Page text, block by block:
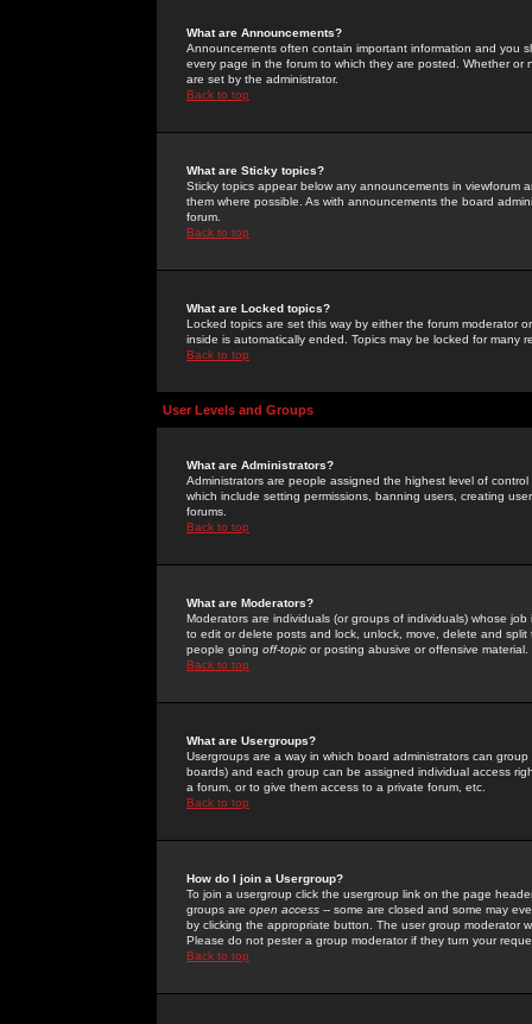
What are Announcements?
Announcements often contain important information and you
every page in the forum to which they are posted. Whether
are set by the administrator.
Back to top
What are Sticky topics?
Sticky topics appear below any announcements in
them where possible. As with announcements the board
forum.
Back to top
What are Locked topics?
Locked topics are set this way by either the forum moderator
inside is automatically ended. Topics may be locked for many
Back to top
User Levels and Groups
What are Administrators?
Administrators are people assigned the highest level of
which include setting permissions, banning users, creating
forums.
Back to top
What are Moderators?
Moderators are individuals (or groups of individuals) whose
to edit or delete posts and lock, unlock, move, delete and
people going off-topic or posting abusive or offensive material.
Back to top
What are Usergroups?
Usergroups are a way in which board administrators can
boards) and each group can be assigned individual access
a forum, or to give them access to a private forum, etc.
Back to top
How do I join a Usergroup?
To join a usergroup click the usergroup link on the page
groups are open access -- some are closed and some may
by clicking the appropriate button. The user group moderator
Please do not pester a group moderator if they turn your
Back to top